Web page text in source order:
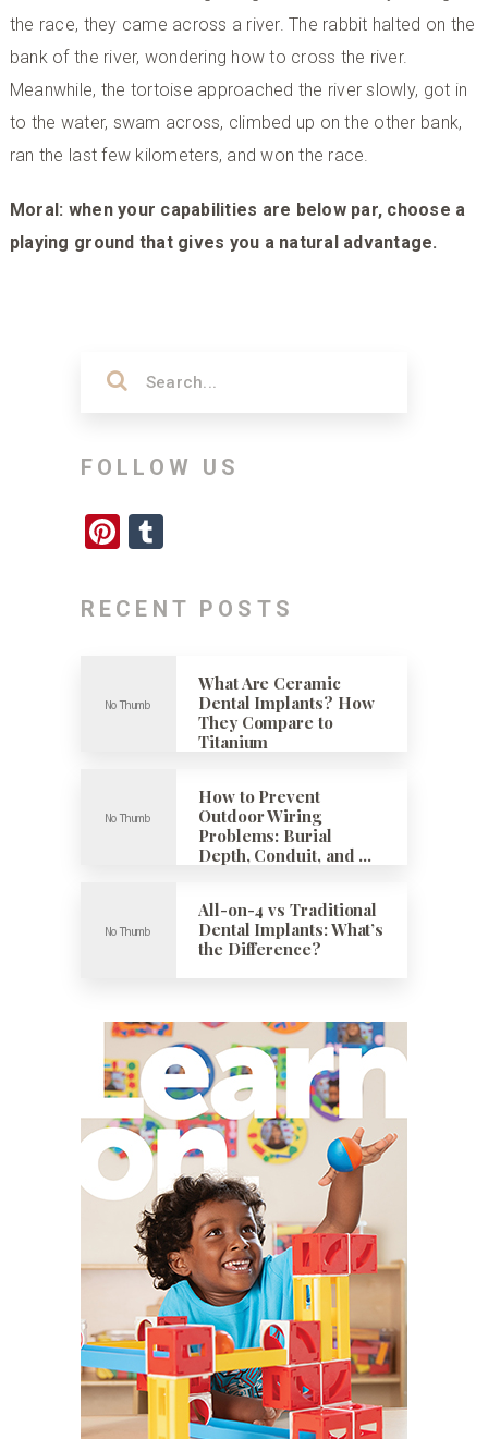
the race, they came across a river. The rabbit halted on the
bank of the river, wondering how to cross the river.
Meanwhile, the tortoise approached the river slowly, got in
to the water, swam across, climbed up on the other bank,
ran the last few kilometers, and won the race.
Moral: when your capabilities are below par, choose a
playing ground that gives you a natural advantage.
FOLLOW US
Pinterest
Tumblr
RECENT POSTS
What Are Ceramic
Dental Implants? How
They Compare to
Titanium
How to Prevent
Outdoor Wiring
Problems: Burial
Depth, Conduit, and …
All-on-4 vs Traditional
Dental Implants: What’s
the Difference?